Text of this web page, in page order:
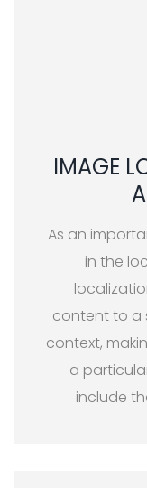
IMAGE
As an
in the
content to a
context,
a
include